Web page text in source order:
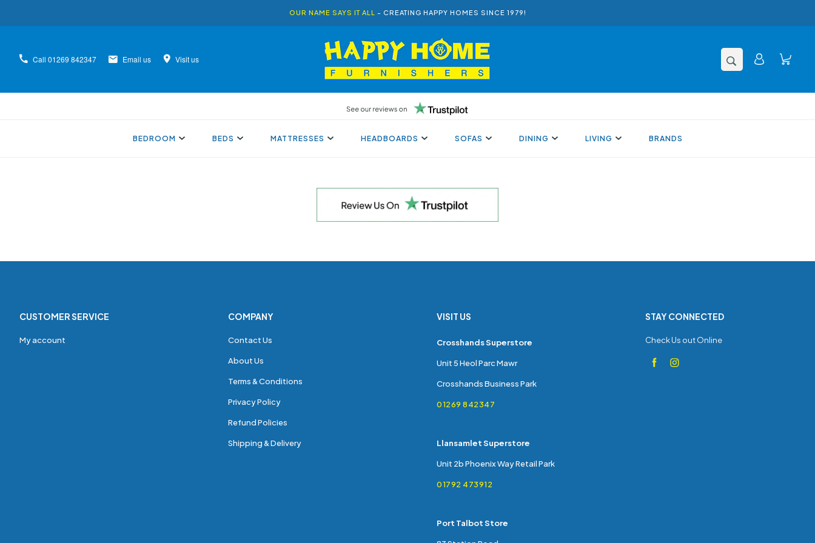
OUR NAME SAYS IT ALL - CREATING HAPPY HOMES SINCE 1979!
Call 01269 842347 Email us Visit us
BEDROOM BEDS MATTRESSES HEADBOARDS SOFAS DINING LIVING BRANDS
CUSTOMER SERVICE
My account
COMPANY
Contact Us
About Us
Terms & Conditions
Privacy Policy
Refund Policies
Shipping & Delivery
VISIT US
Crosshands Superstore
Unit 5 Heol Parc Mawr
Crosshands Business Park
01269 842347
Llansamlet Superstore
Unit 2b Phoenix Way Retail Park
01792 473912
Port Talbot Store
STAY CONNECTED
Check Us out Online